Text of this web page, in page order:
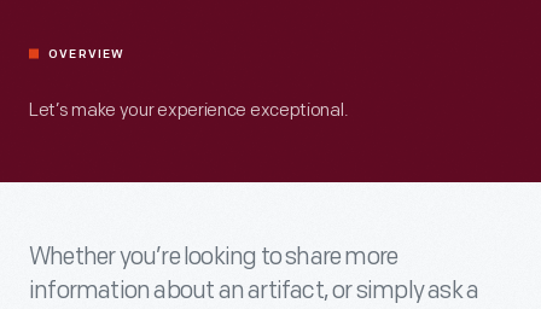
OVERVIEW
Let’s make your experience exceptional.
Whether you’re looking to share more
information about an artifact, or simply ask a